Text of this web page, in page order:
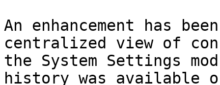
An enhancement has
centralized view of
the System Settings
history was available